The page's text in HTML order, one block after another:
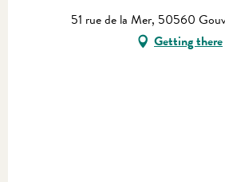
51 rue de la Mer, 50560
Getting there